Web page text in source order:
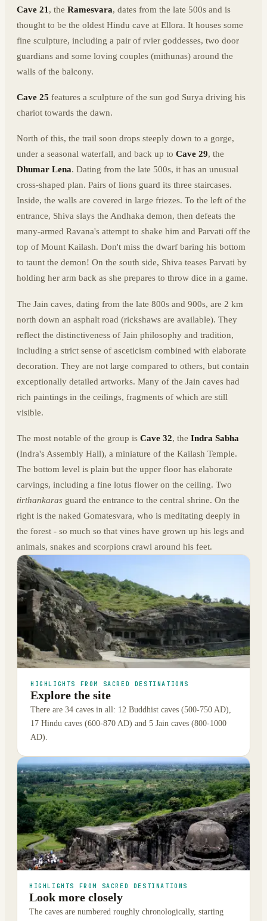
Cave 21 , the Ramesvara, dates from the late 500s and is
thought to be the oldest Hindu cave at Ellora. It houses some
fine sculpture, including a pair of rvier goddesses, two door
guardians and some loving couples (mithunas) around the
walls of the balcony.
Cave 25 features a sculpture of the sun god Surya driving his
chariot towards the dawn.
North of this, the trail soon drops steeply down to a gorge,
under a seasonal waterfall, and back up to Cave 29, the
Dhumar Lena. Dating from the late 500s, it has an unusual
cross-shaped plan. Pairs of lions guard its three staircases.
Inside, the walls are covered in large friezes. To the left of the
entrance, Shiva slays the Andhaka demon, then defeats the
many-armed Ravana's attempt to shake him and Parvati off the
top of Mount Kailash. Don't miss the dwarf baring his bottom
to taunt the demon! On the south side, Shiva teases Parvati by
holding her arm back as she prepares to throw dice in a game.
The Jain caves, dating from the late 800s and 900s, are 2 km
north down an asphalt road (rickshaws are available). They
reflect the distinctiveness of Jain philosophy and tradition,
including a strict sense of asceticism combined with elaborate
decoration. They are not large compared to others, but contain
exceptionally detailed artworks. Many of the Jain caves had
rich paintings in the ceilings, fragments of which are still
visible.
The most notable of the group is Cave 32, the Indra Sabha
(Indra's Assembly Hall), a miniature of the Kailash Temple.
The bottom level is plain but the upper floor has elaborate
carvings, including a fine lotus flower on the ceiling. Two
tirthankaras guard the entrance to the central shrine. On the
right is the naked Gomatesvara, who is meditating deeply in
the forest - so much so that vines have grown up his legs and
animals, snakes and scorpions crawl around his feet.
HIGHLIGHTS FROM SACRED DESTINATIONS
Explore the site
There are 34 caves in all: 12 Buddhist caves (500-750 AD),
17 Hindu caves (600-870 AD) and 5 Jain caves (800-1000
AD).
HIGHLIGHTS FROM SACRED DESTINATIONS
Look more closely
The caves are numbered roughly chronologically, starting